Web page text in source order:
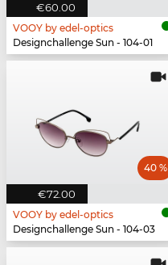
€60.00
VOOY by edel-optics
Designchallenge Sun - 104-01
€72.00
40 %
VOOY by edel-optics
Designchallenge Sun - 104-03